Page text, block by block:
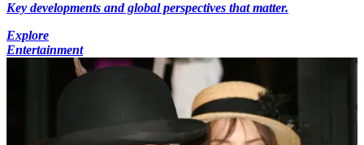
Key developments and global perspectives that matter.
Explore
Entertainment